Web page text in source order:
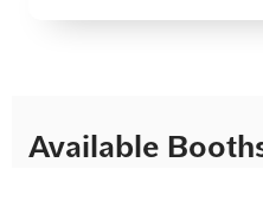
Available